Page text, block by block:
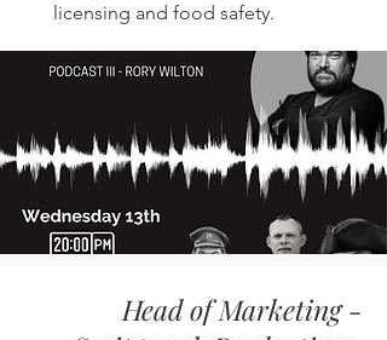
licensing and food safety.
Head of Marketing -